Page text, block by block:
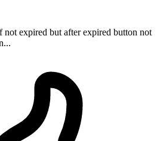
not expired but after expired button not